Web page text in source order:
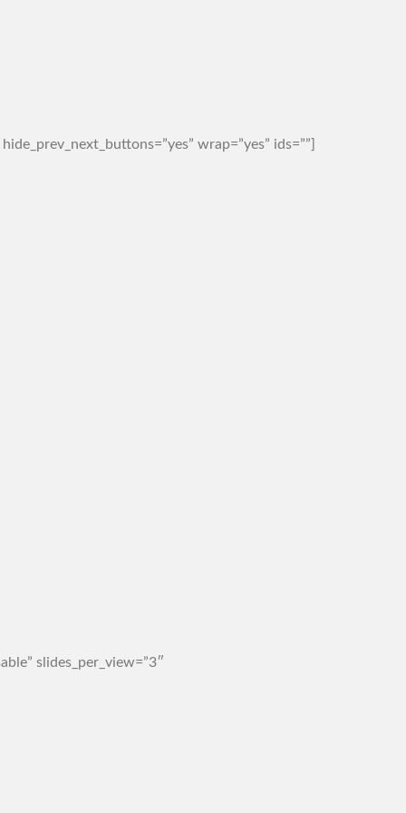
wrap=”yes” ids=””]
slides_per_view=”3″